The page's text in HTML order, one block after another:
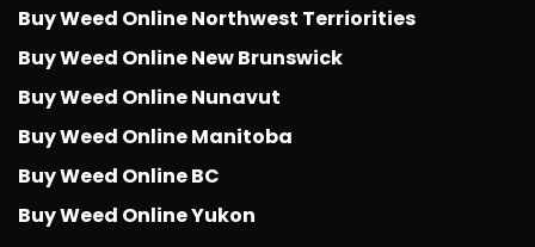
Buy Weed Online Northwest Terriorities
Buy Weed Online New Brunswick
Buy Weed Online Nunavut
Buy Weed Online Manitoba
Buy Weed Online BC
Buy Weed Online Yukon